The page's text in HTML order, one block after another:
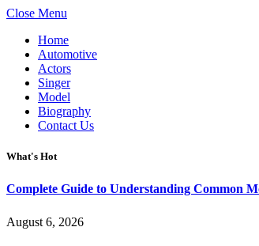
Close Menu
Home
Automotive
Actors
Singer
Model
Biography
Contact Us
What's Hot
Complete Guide to Understanding Common
August 6, 2026